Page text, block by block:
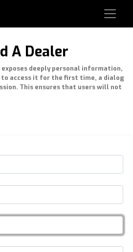
A Dealer
exposes deeply personal information,
access it for the first time, a dialog
This ensures that users will not